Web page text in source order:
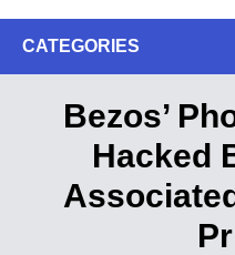
CATEGORIES
Bezos’
Hacked